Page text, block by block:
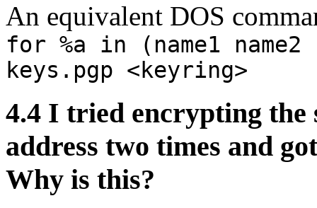
An equivalent DOS
for %a in (name1
keys.pgp <keyring>
4.4 I tried encrypting the
address two times and
Why is this?